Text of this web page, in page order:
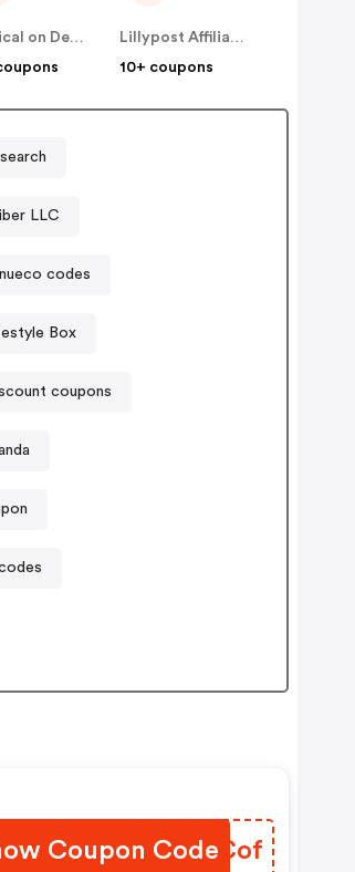
Medical on Demand BV
Lillypost Affiliate Program (US)
10+ coupons
LLC
codes
Box
coupons
Coupon Code
WIOCof